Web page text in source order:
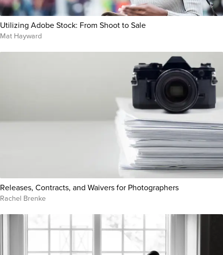
Utilizing Adobe Stock: From Shoot to Sale
Mat Hayward
Releases, Contracts, and Waivers for Photographers
Rachel Brenke